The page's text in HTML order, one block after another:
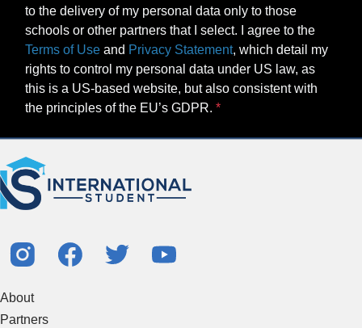
to the delivery of my personal data only to those
schools or other partners that I select. I agree to the
Terms of Use and Privacy Statement, which detail my
rights to control my personal data under US law, as
this is a US-based website, but also consistent with
the principles of the EU’s GDPR.
About
Partners